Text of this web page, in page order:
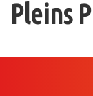
Pleins